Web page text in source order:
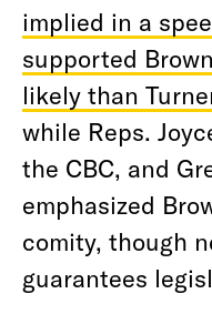
implied in a
supported
likely than
while Reps.
the CBC, and
emphasized
comity, though
guarantees